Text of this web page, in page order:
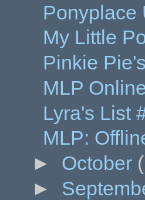
Ponyplace
My Little
Pinkie
MLP
Lyra's List
MLP:
► October
►